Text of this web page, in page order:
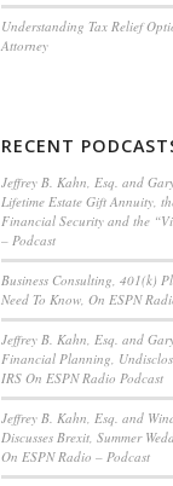
Understanding Tax Relief
Attorney
RECENT
Jeffrey B. Kahn, Esq. and
Lifetime Estate Gift Annuity,
Financial Security and the
– Podcast
Business Consulting, 401(k)
Need To Know, On ESPN
Jeffrey B. Kahn, Esq. and
Financial Planning,
IRS On ESPN Radio Podcast
Jeffrey B. Kahn, Esq. and
Discusses Brexit, Summer
On ESPN Radio – Podcast